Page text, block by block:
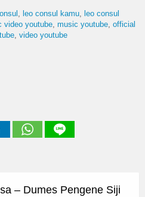
leo consul kamu
leo consul
video youtube music youtube official
video youtube
– Dumes Pengene Siji